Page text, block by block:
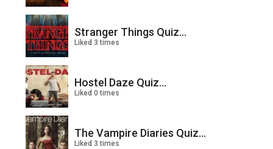
Stranger Things Quiz...
Liked 3 times
Hostel Daze Quiz...
Liked 0 times
The Vampire Diaries Quiz...
Liked 3 times